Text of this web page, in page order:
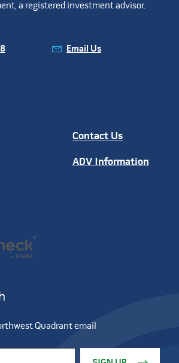
a registered investment advisor.
Email Us
Contact Us
ADV Information
Quadrant email